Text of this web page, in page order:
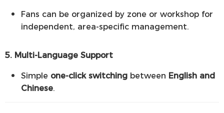
Fans can be organized by zone or workshop for
independent, area-specific management.
5. Multi-Language Support
Simple one-click switching between English and
Chinese.